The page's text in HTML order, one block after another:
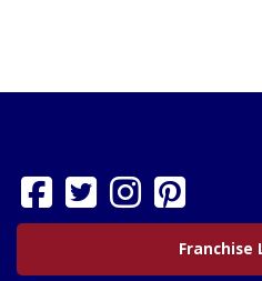
Franchise